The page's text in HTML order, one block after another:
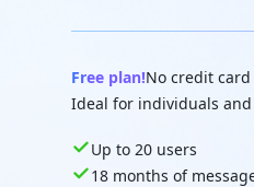
Free plan!No credit
Ideal for individuals
Up to 20 users
18 months of